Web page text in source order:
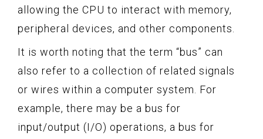
allowing the CPU to interact with memory,
peripheral devices, and other components.
It is worth noting that the term “bus” can
also refer to a collection of related signals
or wires within a computer system. For
example, there may be a bus for
input/output (I/O) operations, a bus for